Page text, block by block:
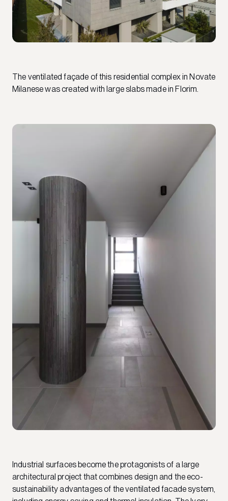
The ventilated façade of this residential complex in Novate
Milanese was created with large slabs made in Florim.
Industrial surfaces become the protagonists of a large
architectural project that combines design and the eco-
sustainability advantages of the ventilated facade system,